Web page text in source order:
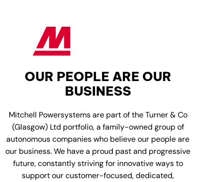
OUR PEOPLE ARE OUR
BUSINESS
Mitchell Powersystems are part of the Turner & Co
(Glasgow) Ltd portfolio, a family-owned group of
autonomous companies who believe our people are
our business. We have a proud past and progressive
future, constantly striving for innovative ways to
support our customer-focused, dedicated,